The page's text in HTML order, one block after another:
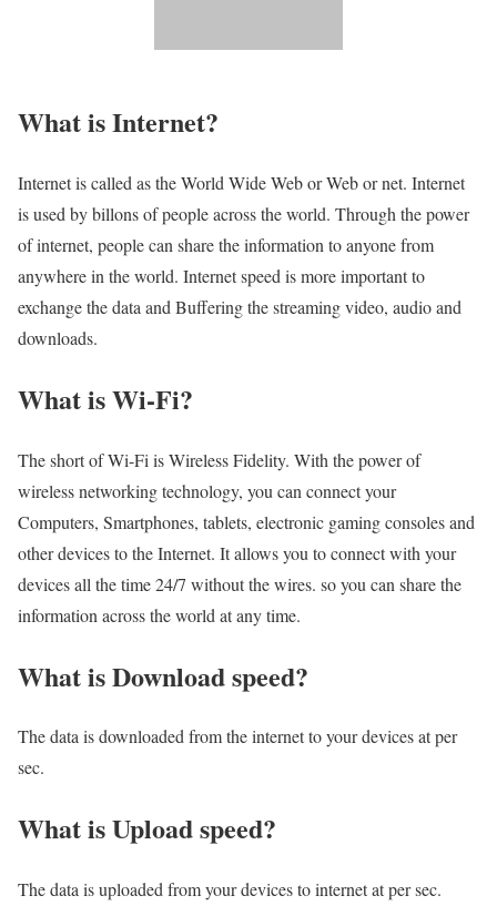
What is Internet?​
Internet is called as the World Wide Web or Web or net. Internet
is used by billons of people across the world. Through the power
of internet, people can share the information to anyone from
anywhere in the world. Internet speed is more important to
exchange the data and Buffering the streaming video, audio and
downloads.
What is Wi-Fi?
The short of Wi-Fi is Wireless Fidelity. With the power of
wireless networking technology, you can connect your
Computers, Smartphones, tablets, electronic gaming consoles and
other devices to the Internet. It allows you to connect with your
devices all the time 24/7 without the wires. so you can share the
information across the world at any time.
What is Download speed?​
The data is downloaded from the internet to your devices at per
sec.
What is Upload speed?
The data is uploaded from your devices to internet at per sec.